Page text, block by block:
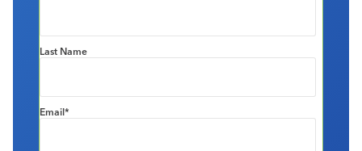
Last Name
Email*